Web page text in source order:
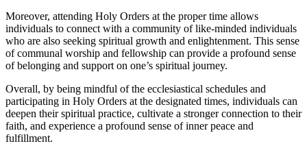
Moreover, attending Holy Orders at the proper time allows
individuals to connect with a community of like-minded individuals
who are also seeking spiritual growth and enlightenment. This sense
of communal worship and fellowship can provide a profound sense
of belonging and support on one’s spiritual journey.
Overall, by being mindful of the ecclesiastical schedules and
participating in Holy Orders at the designated times, individuals can
deepen their spiritual practice, cultivate a stronger connection to their
faith, and experience a profound sense of inner peace and
fulfillment.